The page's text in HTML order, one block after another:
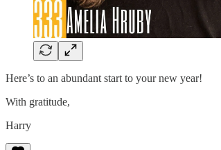
Here’s to an abundant start to your new year!
With gratitude,
Harry